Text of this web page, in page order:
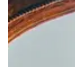
15-20 working
Reachability
Full national